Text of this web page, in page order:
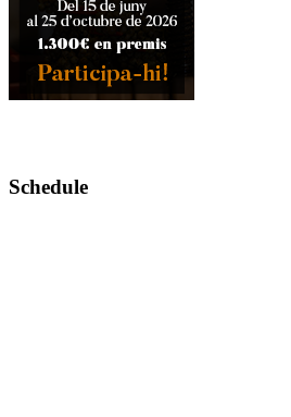
Schedule